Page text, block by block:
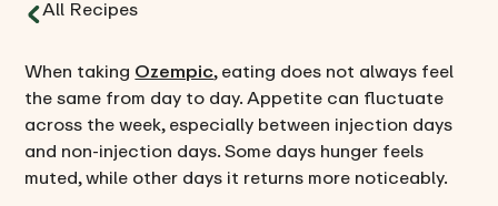
All Recipes
When takingOzempic, eating does not always feel
the same from day to day. Appetite can fluctuate
across the week, especially between injection days
and non-injection days. Some days hunger feels
muted, while other days it returns more noticeably.